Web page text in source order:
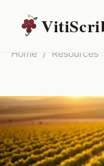
Home / Resources